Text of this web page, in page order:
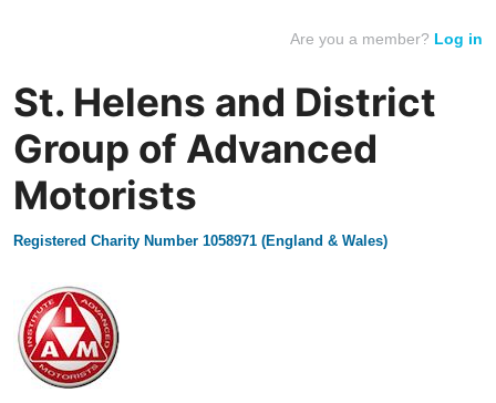
Are you a member? Log in
St. Helens and District
Group of Advanced
Motorists
Registered Charity Number 1058971 (England & Wales)